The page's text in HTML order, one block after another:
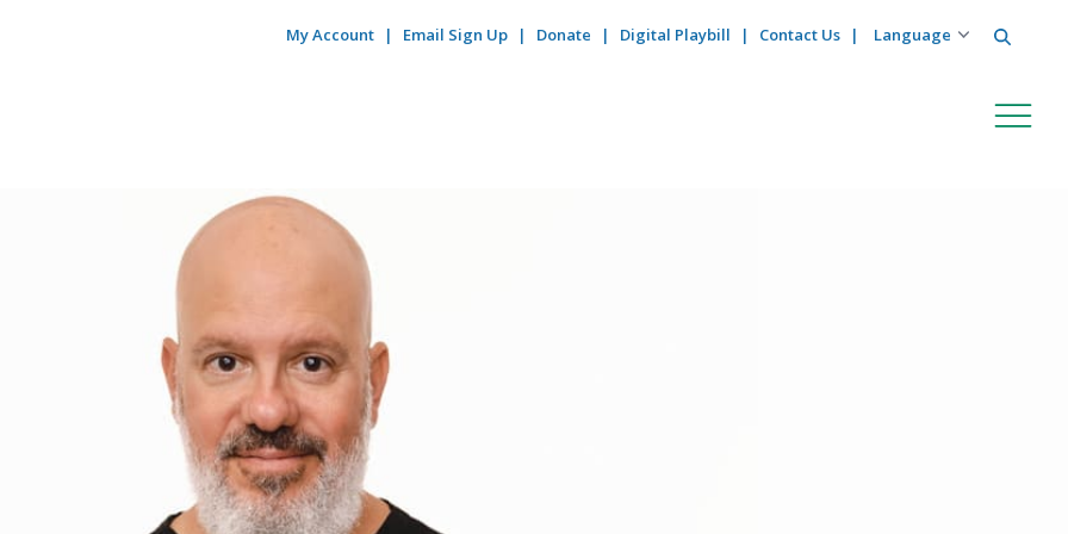
My Account Email Sign Up Donate Digital Playbill Contact Us Search